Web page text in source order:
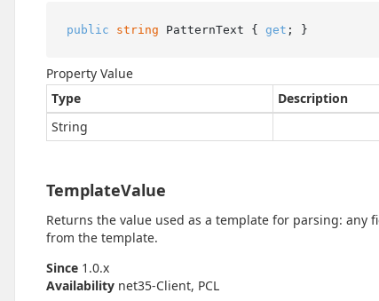
public string PatternText { get ; }
Property Value
Type
Description
String
TemplateValue
Returns the value used as a template for parsing: any
from the template.
Since 1.0.x
Availability net35-Client, PCL